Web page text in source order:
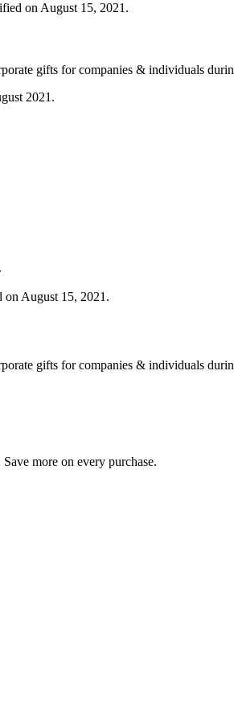
on August 15, 2021.
gifts for companies & individuals
2021.
on August 15, 2021.
gifts for companies & individuals
more on every purchase.